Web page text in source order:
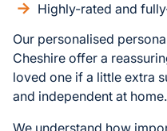
Highly-rated and
Our personalised
Cheshire offer a
loved one if a little extra
and independent at home.